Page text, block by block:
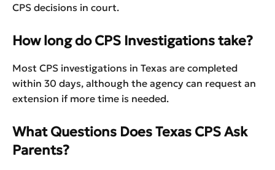
CPS decisions in court.
How long do CPS Investigations take?
Most CPS investigations in Texas are completed
within 30 days, although the agency can request an
extension if more time is needed.
What Questions Does Texas CPS Ask
Parents?